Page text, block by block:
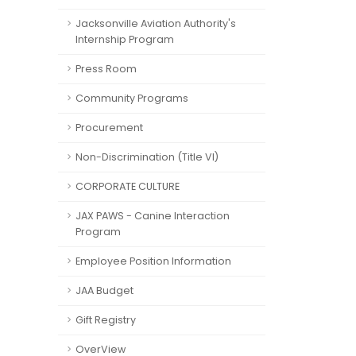
Jacksonville Aviation Authority's
Internship Program
Press Room
Community Programs
Procurement
Non-Discrimination (Title VI)
CORPORATE CULTURE
JAX PAWS - Canine Interaction
Program
Employee Position Information
JAA Budget
Gift Registry
OverView